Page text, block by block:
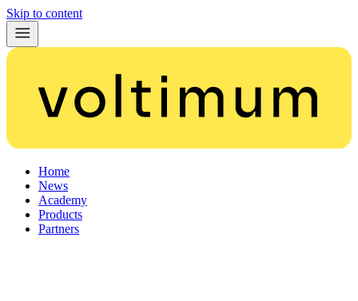
Skip to content
Home
News
Academy
Products
Partners